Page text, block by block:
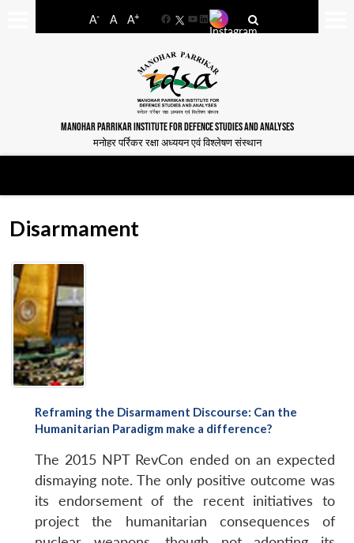
A- A A+
FacebookYouTube
LinkedIn
MANOHAR PARRIKAR INSTITUTE FOR DEFENCE STUDIES AND ANALYSES
मनोहर पर्रिकर रक्षा अध्ययन एवं विश्लेषण संस्थान
Disarmament
Reframing the Disarmament Discourse: Can the
Humanitarian Paradigm make a difference?
The 2015 NPT RevCon ended on an expected
dismaying note. The only positive outcome was
its endorsement of the recent initiatives to
project the humanitarian consequences of